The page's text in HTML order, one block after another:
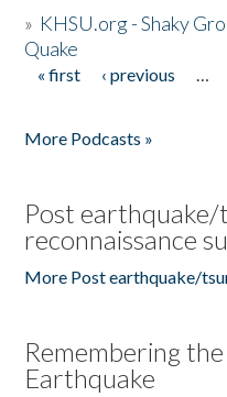
» KHSU.org - Shaky
Quake
Pages
« first ‹ previous …
More Podcasts »
Post earthquake/
reconnaissance
More Post earthquake/
Remembering
Earthquake